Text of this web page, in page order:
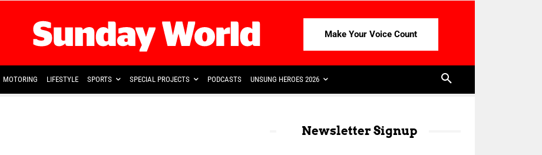
Make Your Voice Count
MOTORING LIFESTYLE SPORTS SPECIAL PROJECTS PODCASTS UNSUNG HEROES 2026
Newsletter Signup